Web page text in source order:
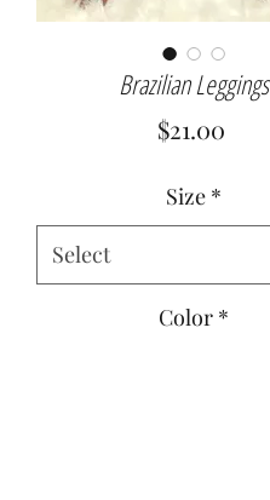
Brazilian Leggings
$21.00Price
Size *
Color *